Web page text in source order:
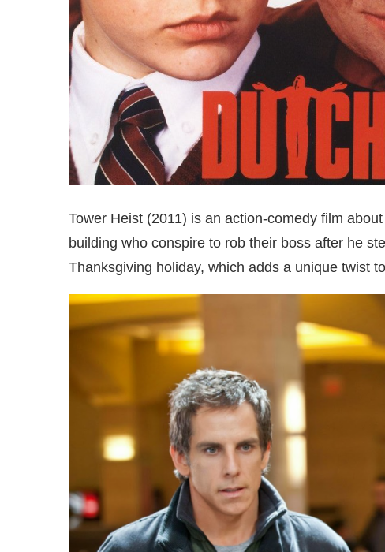
Tower Heist (2011) is an action-comedy film
building who conspire to rob their boss after he
Thanksgiving holiday, which adds a unique twist